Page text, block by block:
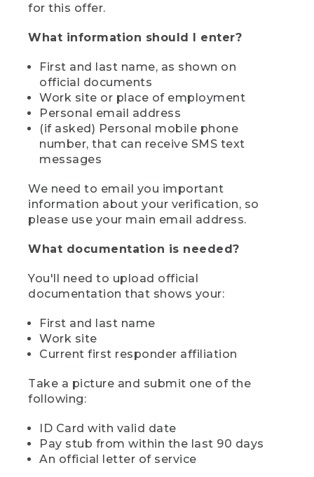
for this offer.
What information should I enter?
First and last name, as shown on
official documents
Work site or place of employment
Personal email address
(if asked) Personal mobile phone
number, that can receive SMS text
messages
We need to email you important
information about your verification, so
please use your main email address.
What documentation is needed?
You'll need to upload official
documentation that shows your:
First and last name
Work site
Current first responder affiliation
Take a picture and submit one of the
following:
ID Card with valid date
Pay stub from within the last 90 days
An official letter of service